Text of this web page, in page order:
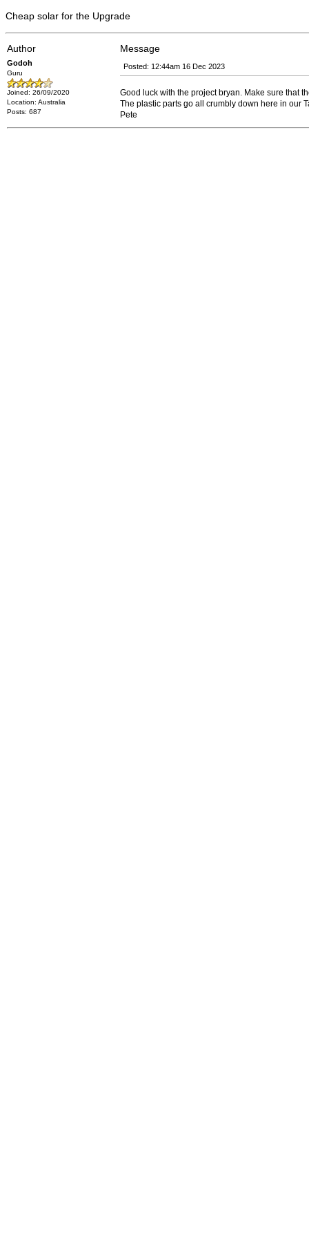
Cheap solar for the Upgrade
Author Message
Godoh
Guru
Joined: 26/09/2020
Location: Australia
Posts: 687
Posted: 12:44am 16 Dec 2023
Good luck with the project bryan. Make sure that
The plastic parts go all crumbly down here in our
Pete